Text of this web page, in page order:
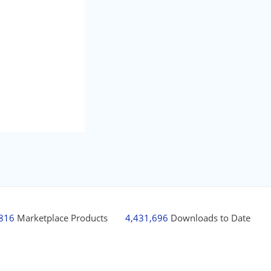
Marketplace Products 4,431,696 Downloads to Date